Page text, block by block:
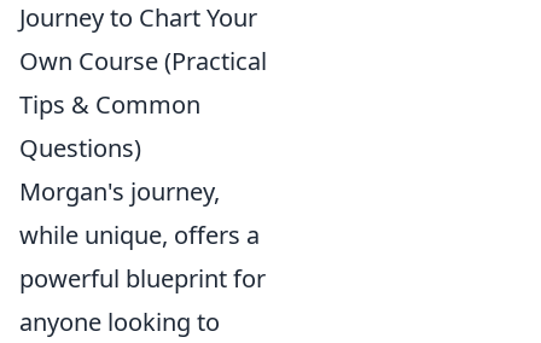
Journey to Chart Your
Own Course (Practical
Tips & Common
Questions)
Morgan's journey,
while unique, offers a
powerful blueprint for
anyone looking to